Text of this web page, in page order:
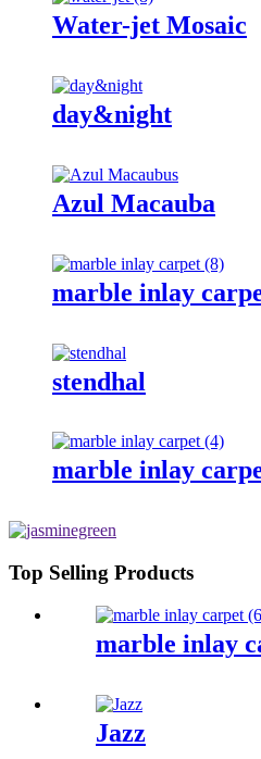
Water-jet Mosaic
day&night
Azul Macauba
marble inlay
stendhal
marble inlay
Top Selling Products
marble inlay
Jazz